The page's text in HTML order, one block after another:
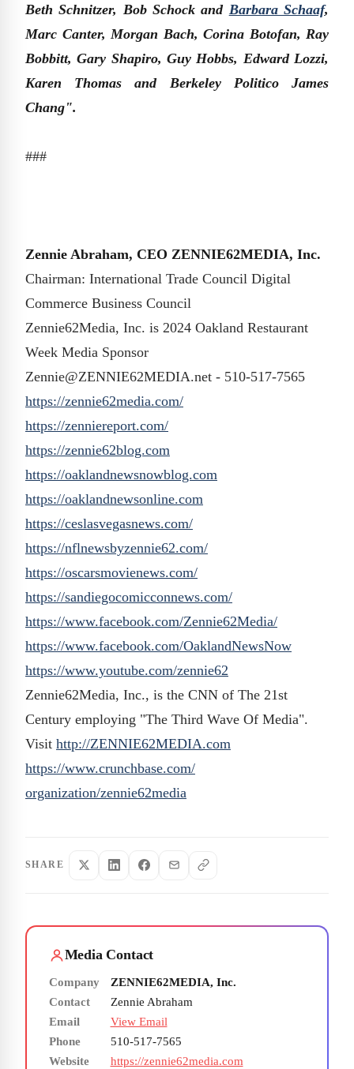
Beth Schnitzer, Bob Schock and Barbara Schaaf,
Marc Canter, Morgan Bach, Corina Botofan, Ray
Bobbitt, Gary Shapiro, Guy Hobbs, Edward Lozzi,
Karen Thomas and Berkeley Politico James
Chang".
###
Zennie Abraham, CEO ZENNIE62MEDIA, Inc.
Chairman: International Trade Council Digital
Commerce Business Council
Zennie62Media, Inc. is 2024 Oakland Restaurant
Week Media Sponsor
Zennie@ZENNIE62MEDIA.net - 510-517-7565
https://zennie62media.com/
https://zenniereport.com/
https://zennie62blog.com
https://oaklandnewsnowblog.com
https://oaklandnewsonline.com
https://ceslasvegasnews.com/
https://nflnewsbyzennie62.com/
https://oscarsmovienews.com/
https://sandiegocomicconnews.com/
https://www.facebook.com/Zennie62Media/
https://www.facebook.com/OaklandNewsNow
https://www.youtube.com/zennie62
Zennie62Media, Inc., is the CNN of The 21st
Century employing "The Third Wave Of Media".
Visit http://ZENNIE62MEDIA.com
https://www.crunchbase.com/
organization/zennie62media
SHARE
Media Contact
Company
ZENNIE62MEDIA, Inc.
Contact
Zennie Abraham
Email
View Email
Phone
510-517-7565
Website
https://zennie62media.com